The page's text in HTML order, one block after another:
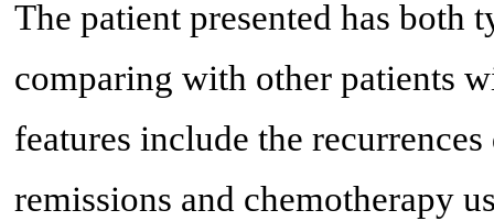
The patient presented has both
comparing with other patients
features include the
remissions and chemotherapy